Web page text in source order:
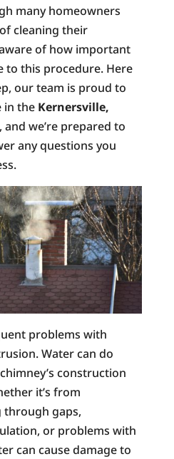
many homeowners
cleaning their
of how important
to this procedure. Here
our team is proud to
in the Kernersville,
and we’re prepared to
any questions you
problems with
Water can do
construction
it’s from
through gaps,
or problems with
can cause damage to